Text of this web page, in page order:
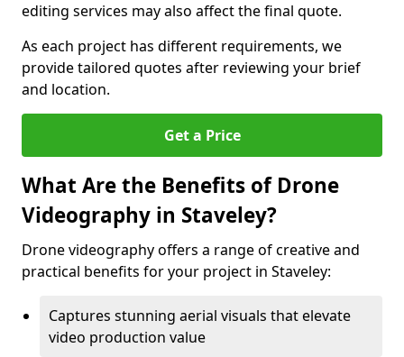
editing services may also affect the final quote.
As each project has different requirements, we
provide tailored quotes after reviewing your brief
and location.
Get a Price
What Are the Benefits of Drone
Videography in Staveley?
Drone videography offers a range of creative and
practical benefits for your project in Staveley:
Captures stunning aerial visuals that elevate
video production value